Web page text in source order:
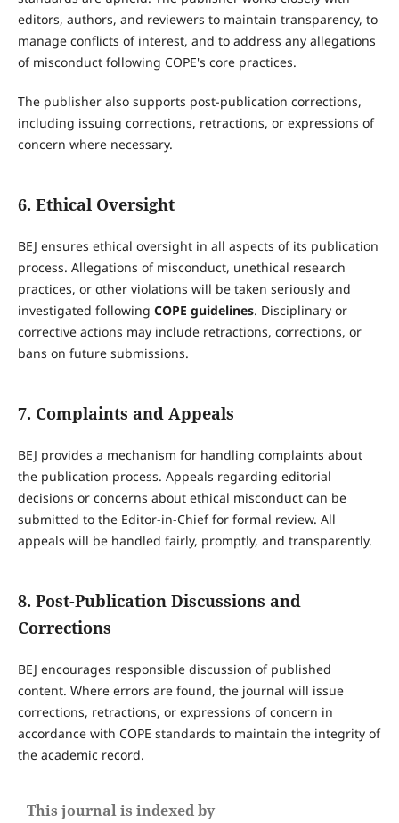
editors, authors, and reviewers to maintain transparency, to
manage conflicts of interest, and to address any allegations
of misconduct following COPE's core practices.
The publisher also supports post-publication corrections,
including issuing corrections, retractions, or expressions of
concern where necessary.
6. Ethical Oversight
BEJ ensures ethical oversight in all aspects of its publication
process. Allegations of misconduct, unethical research
practices, or other violations will be taken seriously and
investigated following COPE guidelines. Disciplinary or
corrective actions may include retractions, corrections, or
bans on future submissions.
7. Complaints and Appeals
BEJ provides a mechanism for handling complaints about
the publication process. Appeals regarding editorial
decisions or concerns about ethical misconduct can be
submitted to the Editor-in-Chief for formal review. All
appeals will be handled fairly, promptly, and transparently.
8. Post-Publication Discussions and
Corrections
BEJ encourages responsible discussion of published
content. Where errors are found, the journal will issue
corrections, retractions, or expressions of concern in
accordance with COPE standards to maintain the integrity of
the academic record.
This journal is indexed by